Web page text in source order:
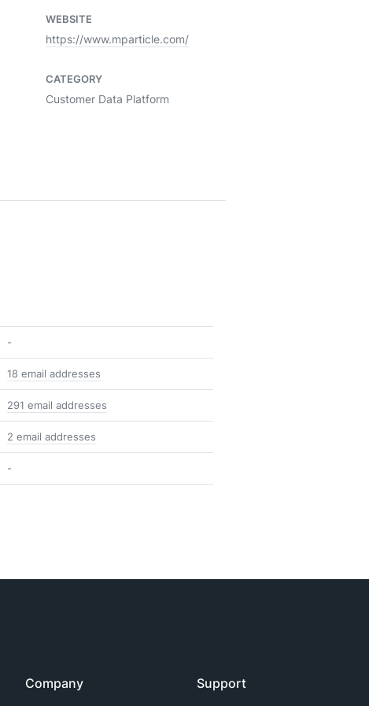
WEBSITE
https://www.mparticle.com/
CATEGORY
Customer Data Platform
-
18 email addresses
291 email addresses
2 email addresses
-
Company Support